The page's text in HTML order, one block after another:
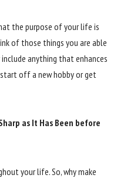
the purpose of your life is
of those things you are able
anything that enhances
off a new hobby or get
as It Has Been before
your life. So, why make